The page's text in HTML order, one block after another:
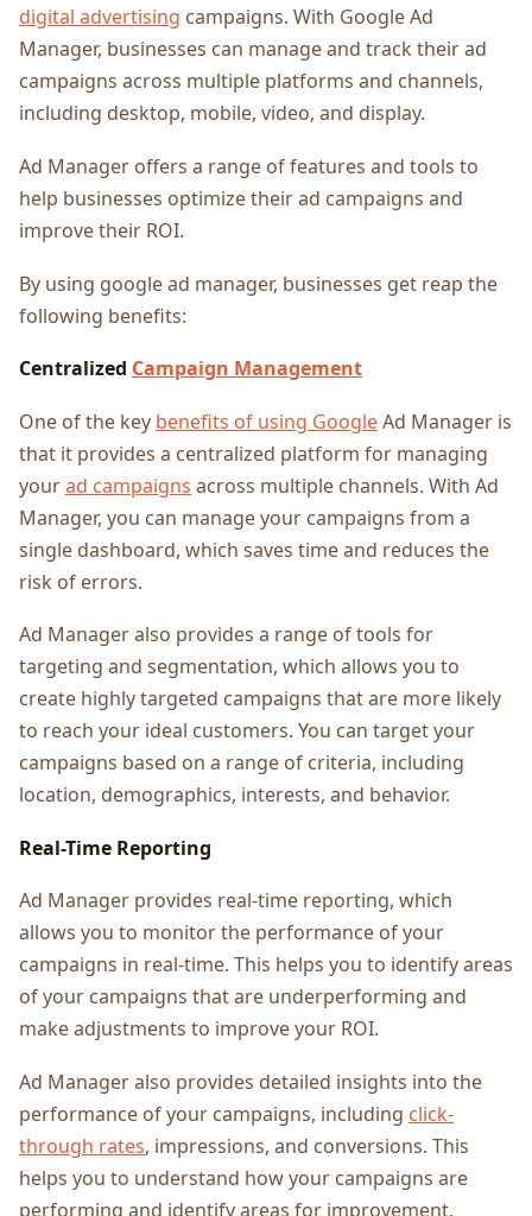
digital advertising campaigns. With Google Ad
Manager, businesses can manage and track their ad
campaigns across multiple platforms and channels,
including desktop, mobile, video, and display.
Ad Manager offers a range of features and tools to
help businesses optimize their ad campaigns and
improve their ROI.
By using google ad manager, businesses get reap the
following benefits:
Centralized Campaign Management
One of the key benefits of using GoogleAd Manager is
that it provides a centralized platform for managing
yourad campaigns across multiple channels. With Ad
Manager, you can manage your campaigns from a
single dashboard, which saves time and reduces the
risk of errors.
Ad Manager also provides a range of tools for
targeting and segmentation, which allows you to
create highly targeted campaigns that are more likely
to reach your ideal customers. You can target your
campaigns based on a range of criteria, including
location, demographics, interests, and behavior.
Real-Time Reporting
Ad Manager provides real-time reporting, which
allows you to monitor the performance of your
campaigns in real-time. This helps you to identify areas
of your campaigns that are underperforming and
make adjustments to improve your ROI.
Ad Manager also provides detailed insights into the
performance of your campaigns, including click-
through rates, impressions, and conversions. This
helps you to understand how your campaigns are
performing and identify areas for improvement.